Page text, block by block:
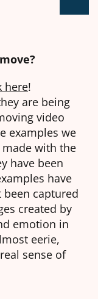
here!
are being
video
examples we
made with the
have been
have
been captured
created by
emotion in
eerie,
sense of